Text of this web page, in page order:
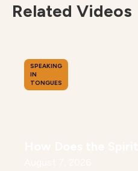
Related Videos
SPEAKING
IN
TONGUES